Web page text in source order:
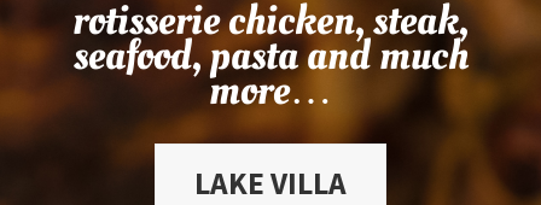
rotisserie chicken, steak,
seafood, pasta and much
more…
LAKE VILLA